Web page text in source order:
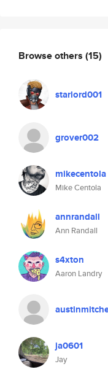
Browse others (15)
starlord001
grover002
mikecentola
Mike Centola
annrandall
Ann Randall
s4xton
Aaron Landry
ja0601
Jay